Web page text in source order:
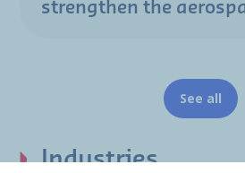
strengthen the
See all
Industries